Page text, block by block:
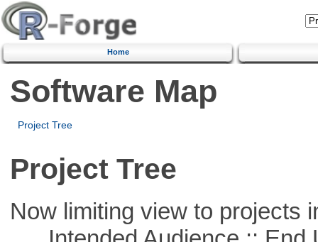
Home
Software Map
Project Tree
Project Tree
Now limiting view to projects